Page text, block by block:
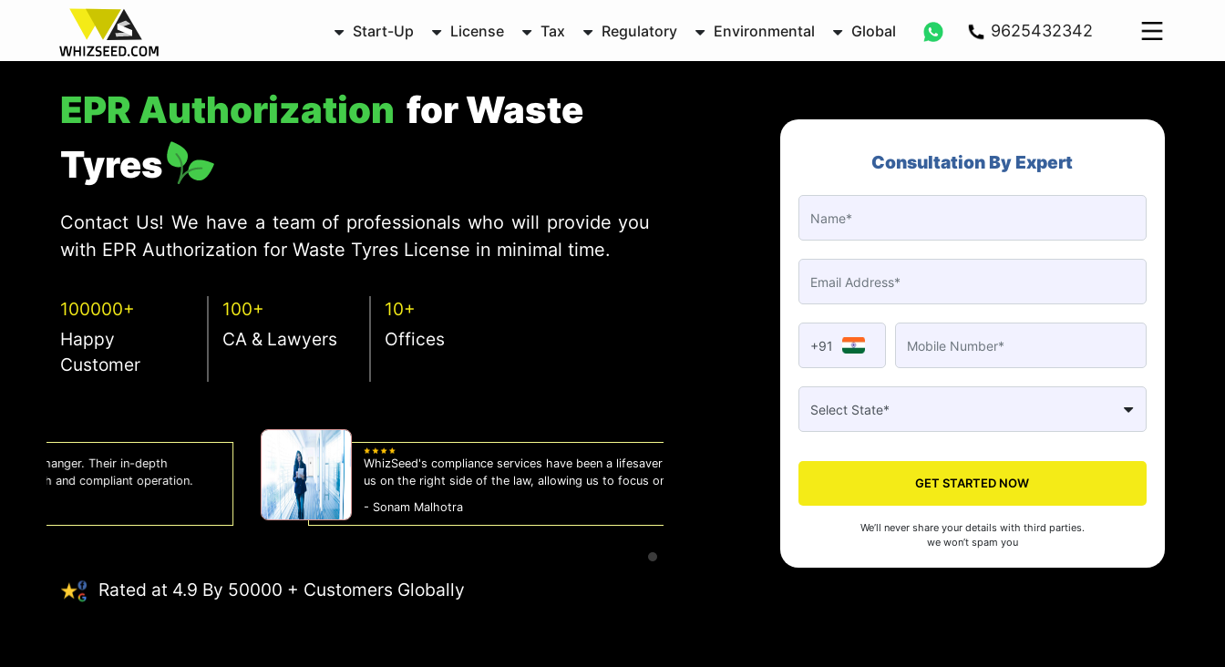
Start-Up License Tax Regulatory Environmental Global 9625432342
EPR Authorization for Waste
Tyres
Contact Us! We have a team of professionals who will provide you
with EPR Authorization for Waste Tyres License in minimal time.
100000+
Happy
Customer
100+
CA & Lawyers
10+
Offices
WhizSeed's compliance services have been a lifesaver for our business. They keep
us on the right side of the law, allowing us to focus on growth with confidence.
- Sonam Malhotra
WhizSeed made our company registration a breeze! Their expert guidance and
efficient process saved us time and effort. Highly recommended for startups!
- Aman Gupta
Rated at 4.9 By 50000 + Customers Globally
Consultation By Expert
+91
GET STARTED NOW
We’ll never share your details with third parties.
we won’t spam you